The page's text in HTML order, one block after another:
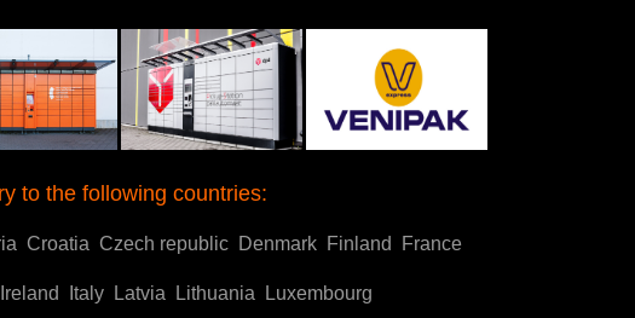
to the following countries:
Croatia Czech republic Denmark Finland France
Ireland Italy Latvia Lithuania Luxembourg